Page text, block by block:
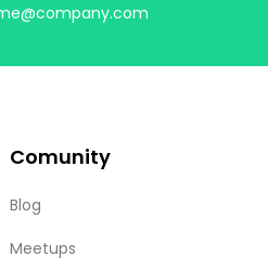
Comunity
Blog
Meetups